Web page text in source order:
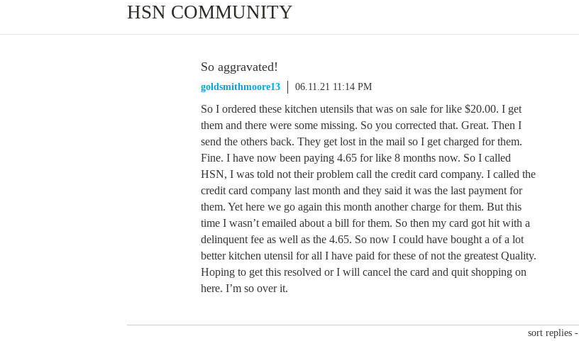
HSN COMMUNITY
So aggravated!
goldsmithmoore13 06.11.21 11:14 PM
So I ordered these kitchen utensils that was on sale for like $20.00. I get
them and there were some missing. So you corrected that. Great. Then I
send the others back. They get lost in the mail so I get charged for them.
Fine. I have now been paying 4.65 for like 8 months now. So I called
HSN, I was told not their problem call the credit card company. I called the
credit card company last month and they said it was the last payment for
them. Yet here we go again this month another charge for them. But this
time I wasn’t emailed about a bill for them. So then my card got hit with a
delinquent fee as well as the 4.65. So now I could have bought a of a lot
better kitchen utensil for all I have paid for these of not the greatest Quality.
Hoping to get this resolved or I will cancel the card and quit shopping on
here. I’m so over it.
sort replies -